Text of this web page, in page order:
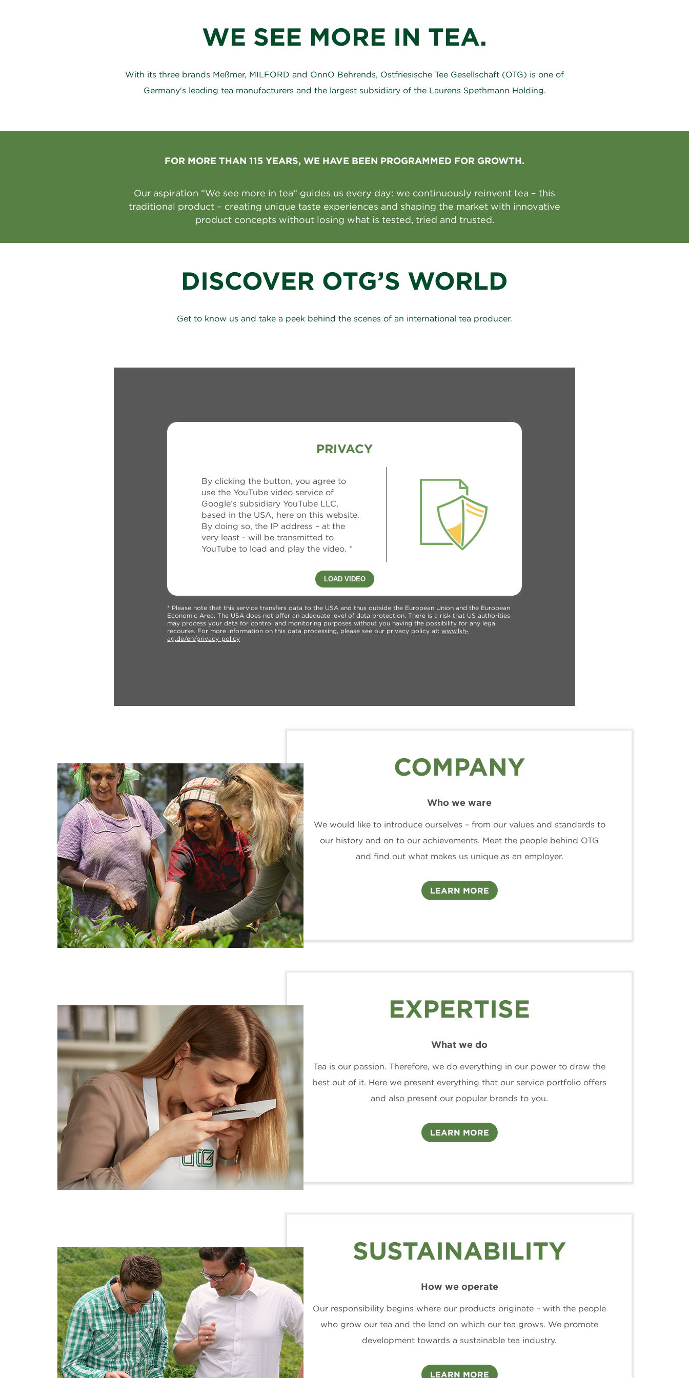
WE SEE MORE IN TEA.
With its three brands Meßmer, MILFORD and OnnO Behrends, Ostfriesische Tee Gesellschaft (OTG) is one of
Germany's leading tea manufacturers and the largest subsidiary of the Laurens Spethmann Holding.
FOR MORE THAN 115 YEARS, WE HAVE BEEN PROGRAMMED FOR GROWTH.
Our aspiration “We see more in tea“ guides us every day: we continuously reinvent tea – this
traditional product – creating unique taste experiences and shaping the market with innovative
product concepts without losing what is tested, tried and trusted.
DISCOVER OTG’S WORLD
Get to know us and take a peek behind the scenes of an international tea producer.
PRIVACY
By clicking the button, you agree to
use the YouTube video service of
Google’s subsidiary YouTube LLC,
based in the USA, here on this website.
By doing so, the IP address – at the
very least - will be transmitted to
YouTube to load and play the video. *
LOAD VIDEO
* Please note that this service transfers data to the USA and thus outside the European Union and the European
Economic Area. The USA does not offer an adequate level of data protection. There is a risk that US authorities
may process your data for control and monitoring purposes without you having the possibility for any legal
recourse. For more information on this data processing, please see our privacy policy at:www.lsh-
ag.de/en/privacy-policy
COMPANY
Who we ware
We would like to introduce ourselves – from our values and standards to
our history and on to our achievements. Meet the people behind OTG
and find out what makes us unique as an employer.
LEARN MORE
EXPERTISE
What we do
Tea is our passion. Therefore, we do everything in our power to draw the
best out of it. Here we present everything that our service portfolio offers
and also present our popular brands to you.
LEARN MORE
SUSTAINABILITY
How we operate
Our responsibility begins where our products originate – with the people
who grow our tea and the land on which our tea grows. We promote
development towards a sustainable tea industry.
LEARN MORE